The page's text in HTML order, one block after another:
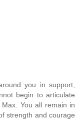
you in support,
begin to articulate
You all remain in
strength and courage